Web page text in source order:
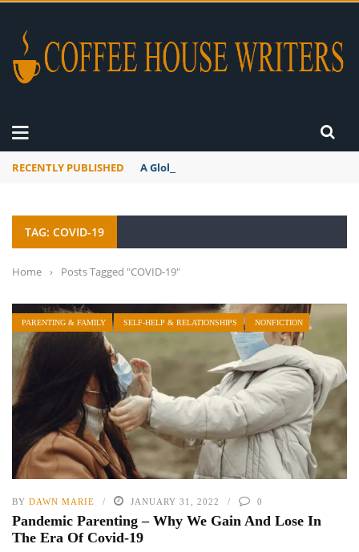
RECENTLY PUBLISHED A Global Suntan
TAG: COVID-19
Home › Posts Tagged "COVID-19"
PARENTING & FAMILY SELF-HELP & RELATIONSHIPS NONFICTION
BY DAWN MARIE JANUARY 31, 2022 0
Pandemic Parenting – Why We Gain And Lose In
The Era Of Covid-19